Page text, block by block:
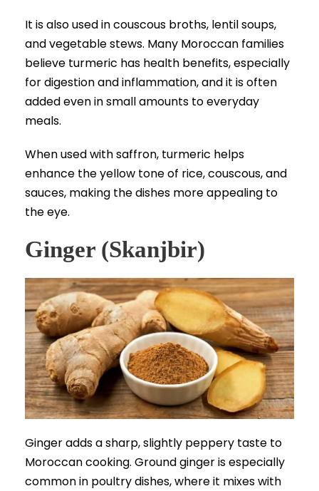
It is also used in couscous broths, lentil soups,
and vegetable stews. Many Moroccan families
believe turmeric has health benefits, especially
for digestion and inflammation, and it is often
added even in small amounts to everyday
meals.
When used with saffron, turmeric helps
enhance the yellow tone of rice, couscous, and
sauces, making the dishes more appealing to
the eye.
Ginger (Skanjbir)
Ginger adds a sharp, slightly peppery taste to
Moroccan cooking. Ground ginger is especially
common in poultry dishes, where it mixes with